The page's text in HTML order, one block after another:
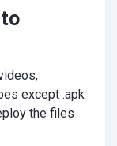
except .apk
the files